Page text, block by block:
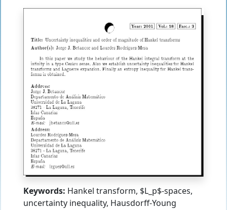
Keywords: Hankel transform, $L_p$-spaces,
uncertainty inequality, Hausdorff-Young